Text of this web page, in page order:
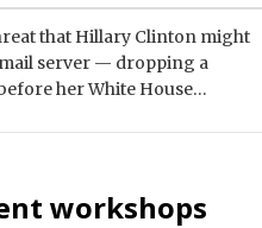
that Hillary Clinton might
server — dropping a
her White House…
workshops